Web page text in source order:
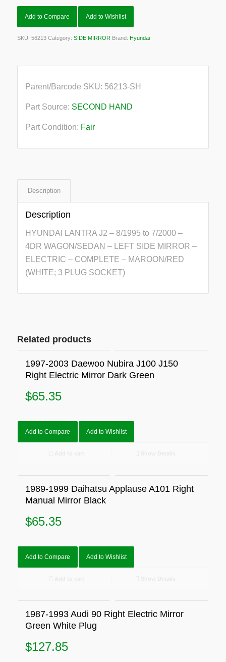
Add to Compare Add to Wishlist
SKU: 56213 Category: SIDE MIRROR Brand: Hyundai
Parent/Barcode SKU: 56213-SH
Part Source: SECOND HAND
Part Condition: Fair
Description
Description
HYUNDAI LANTRA J2 – 8/1995 to 7/2000 –
4DR WAGON/SEDAN – LEFT SIDE MIRROR –
ELECTRIC – COMPLETE – MAROON/RED
(WHITE; 3 PLUG SOCKET)
Related products
1997-2003 Daewoo Nubira J100 J150
Right Electric Mirror Dark Green
$65.35
Add to Compare Add to Wishlist
1989-1999 Daihatsu Applause A101 Right
Manual Mirror Black
$65.35
Add to Compare Add to Wishlist
1987-1993 Audi 90 Right Electric Mirror
Green White Plug
$127.85